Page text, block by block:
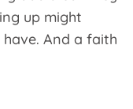
up might
And a faith